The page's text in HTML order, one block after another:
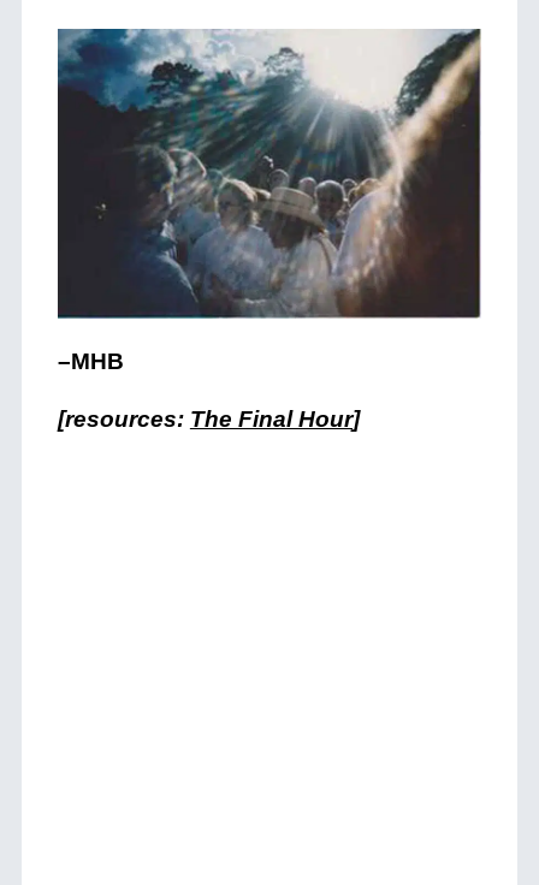
–MHB
[resources: The Final Hour]